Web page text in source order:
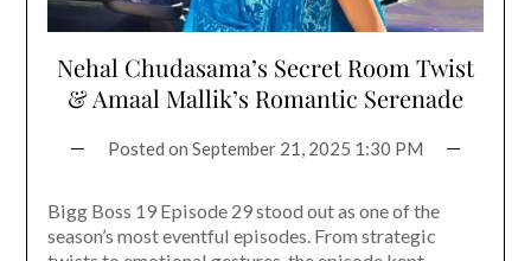
Nehal Chudasama’s Secret Room Twist
& Amaal Mallik’s Romantic Serenade
Posted on September 21, 2025 1:30 PM
Bigg Boss 19 Episode 29 stood out as one of the
season’s most eventful episodes. From strategic